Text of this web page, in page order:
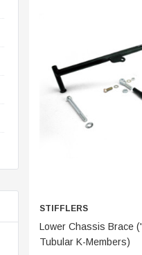
STEEL BRAIDED BRAKE
STEEL BRAIDED BRAKE
ADD
STIFFLERS
Lower Chassis Brace
Tubular K-Members)